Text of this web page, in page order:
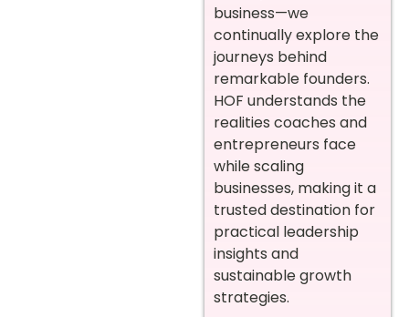
business—we
continually explore the
journeys behind
remarkable founders.
HOF understands the
realities coaches and
entrepreneurs face
while scaling
businesses, making it a
trusted destination for
practical leadership
insights and
sustainable growth
strategies.